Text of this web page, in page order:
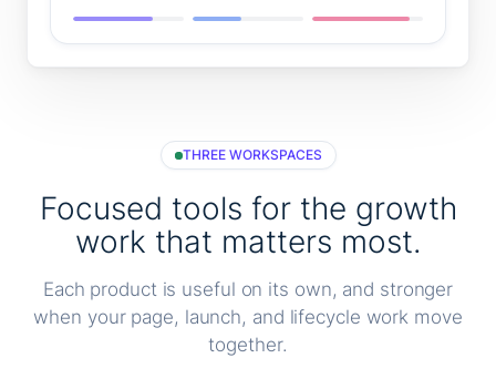
THREE WORKSPACES
Focused tools for the growth
work that matters most.
Each product is useful on its own, and stronger
when your page, launch, and lifecycle work move
together.